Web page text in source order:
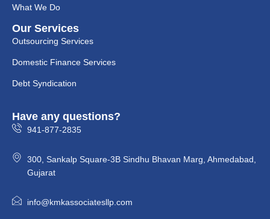
What We Do
Our Services
Outsourcing Services
Domestic Finance Services
Debt Syndication
Have any questions?
941-877-2835
300, Sankalp Square-3B Sindhu Bhavan Marg, Ahmedabad,
Gujarat
info@kmkassociatesllp.com